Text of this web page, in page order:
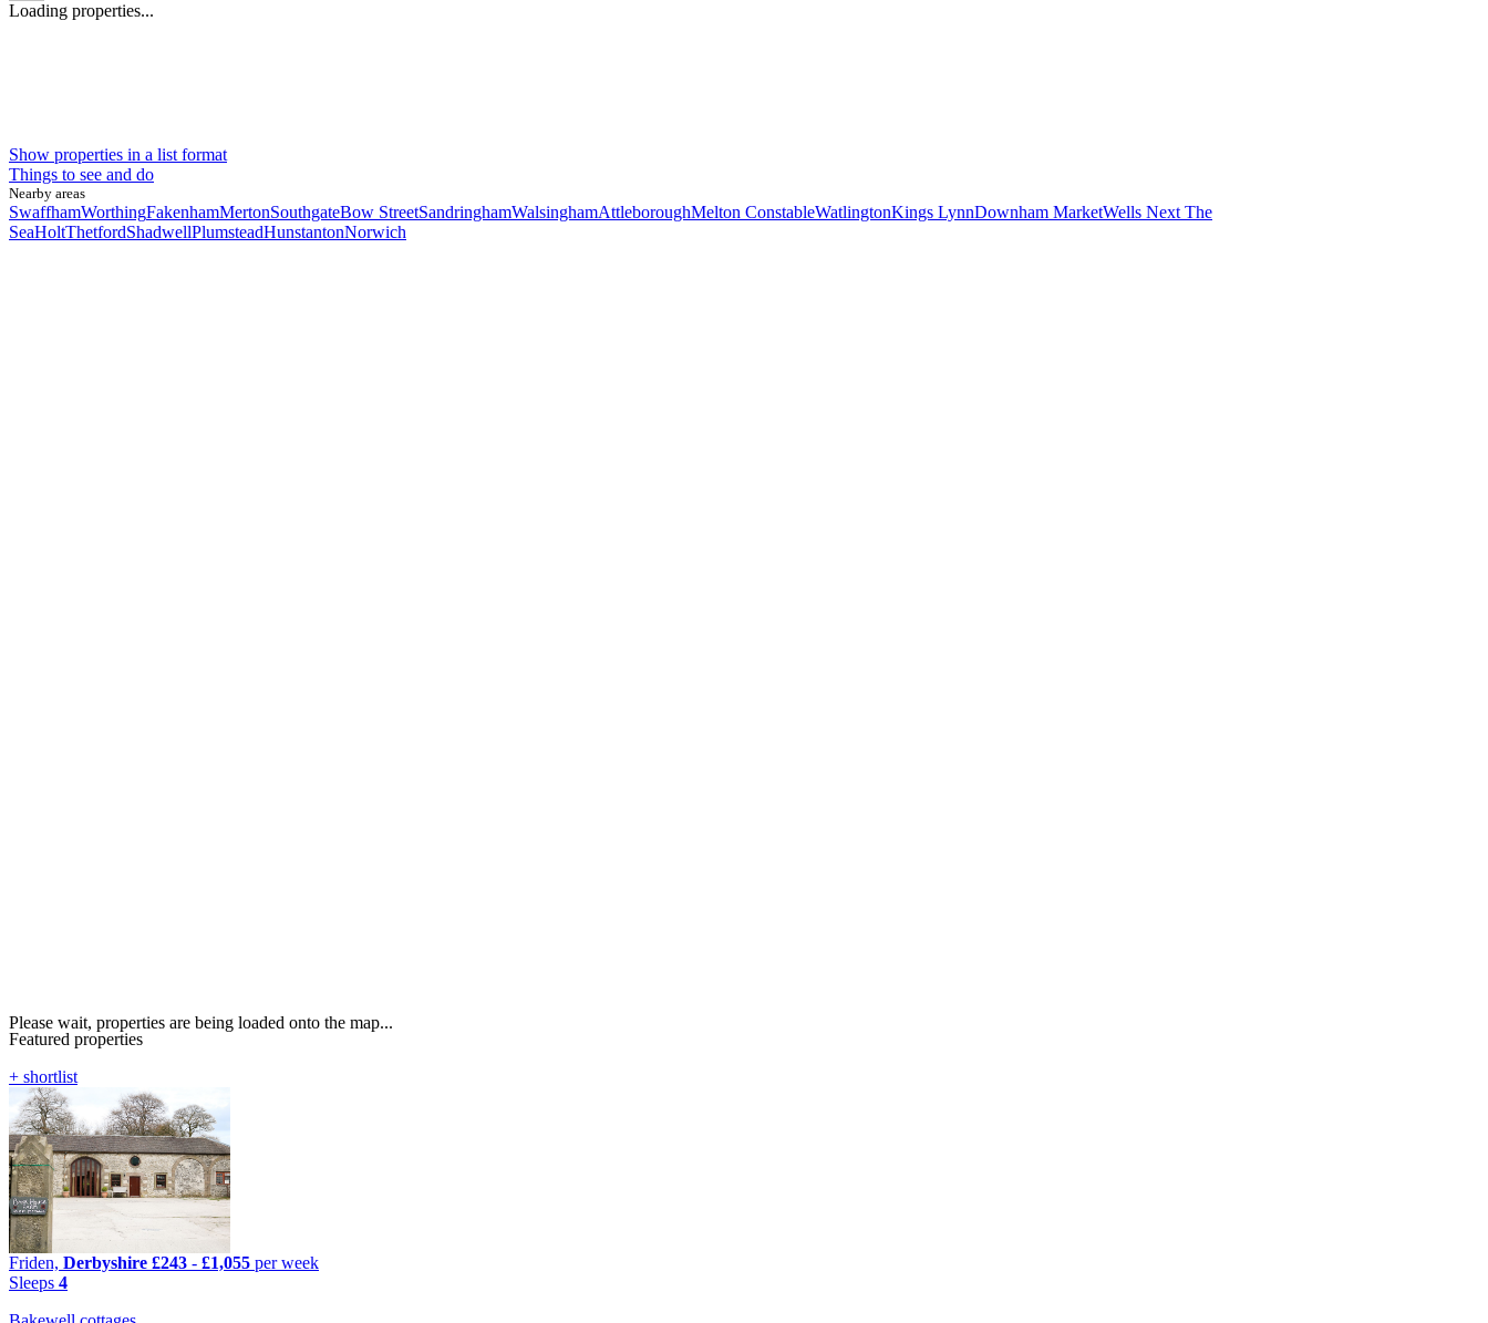
Loading properties...
Show properties in a list format
Things to see and do
Nearby areas
SwaffhamWorthingFakenhamMertonSouthgateBow StreetSandringhamWalsinghamAttleboroughMelton ConstableWatlingtonKings LynnDownham MarketWells Next The
SeaHoltThetfordShadwellPlumsteadHunstantonNorwich
Please wait, properties are being loaded onto the map...
Featured properties
+ shortlist
Friden, Derbyshire £243 - £1,055 per week
Sleeps 4